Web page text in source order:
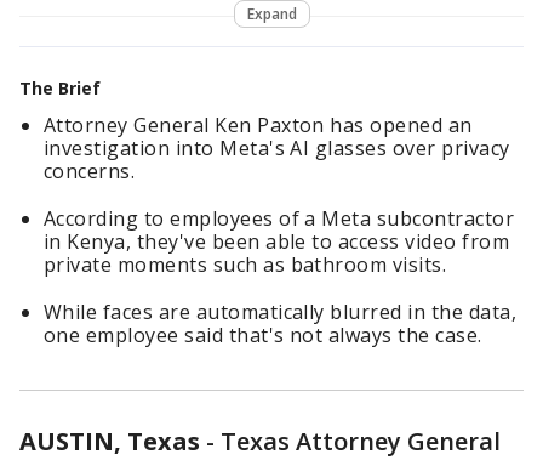
Expand
The Brief
Attorney General Ken Paxton has opened an
investigation into Meta's AI glasses over privacy
concerns.
According to employees of a Meta subcontractor
in Kenya, they've been able to access video from
private moments such as bathroom visits.
While faces are automatically blurred in the data,
one employee said that's not always the case.
AUSTIN, Texas - Texas Attorney General